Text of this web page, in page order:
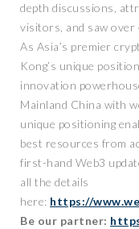
depth discussions,
visitors, and saw over
As Asia’s premier
Kong’s unique
innovation
Mainland China with
unique positioning
best resources from
first-hand Web3
all the details
here: https://
Be our partner: